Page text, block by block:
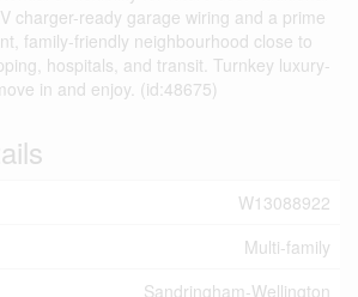
charger-ready garage wiring and a prime
family-friendly neighbourhood close to
hospitals, and transit. Turnkey luxury-
in and enjoy. (id:48675)
W13088922
Multi-family
Sandringham-Wellington